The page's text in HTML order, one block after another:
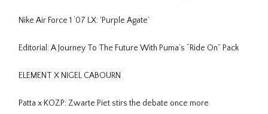
Nike Air Force 1 ‘07 LX: 'Purple Agate’
Editorial: A Journey To The Future With Puma’s “Ride On” Pack
ELEMENT X NIGEL CABOURN
Patta x KOZP: Zwarte Piet stirs the debate once more